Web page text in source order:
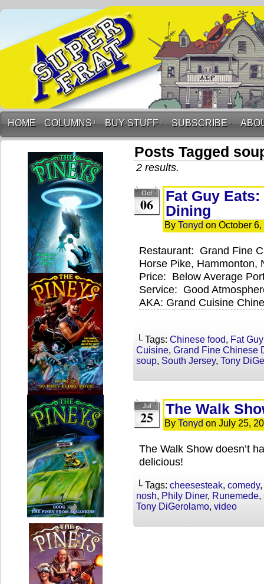
HOME COLUMNS ↓ BUY STUFF ↓ SUBSCRIBE ↓
Posts Tagged
2 results.
Oct
06
Fat Guy
Dining
By Tonyd on October 6,
Restaurant: Grand Fine
Horse Pike,
Price: Below Average
Service: Good
AKA: Grand Cuisine
└ Tags: Chinese food, Fat
Cuisine, Grand Fine Chinese
soup, South Jersey, Tony
Jul
25 The Walk
By Tonyd on July 25,
The Walk Show doesn’t
delicious!
└ Tags: cheesesteak, comedy,
nosh, Phily Diner, Runemede,
Tony DiGerolamo, video